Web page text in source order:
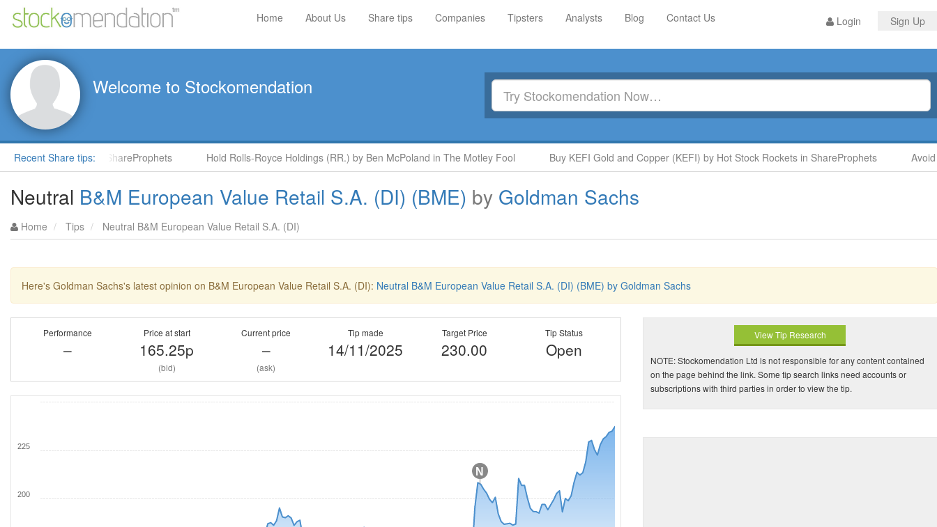
Login Sign Up
Home About Us Share tips Companies Tipsters Analysts Blog Contact Us
Welcome to Stockomendation
Recent Share tips:
by Steve Moore in ShareProphets Hold Rolls-Royce Holdings (RR.) by Ben McPoland in The Motley Fool Buy KEFI Gold and Copper (KEFI) by Hot Stock Rockets in ShareProphets
Neutral B&M European Value Retail S.A. (DI) (BME) by Goldman Sachs
Home Tips Neutral B&M European Value Retail S.A. (DI)
Here's Goldman Sachs's latest opinion on B&M European Value Retail S.A. (DI): Neutral B&M European Value Retail S.A. (DI) (BME) by Goldman Sachs
Performance
–
Price at start
165.25p
(bid)
Current price
–
(ask)
Tip made
14/11/2025
Target Price
230.00
Tip Status
Open
N
200
225
View Tip Research
NOTE: Stockomendation Ltd is not responsible for any content contained
on the page behind the link. Some tip search links need accounts or
subscriptions with third parties in order to view the tip.